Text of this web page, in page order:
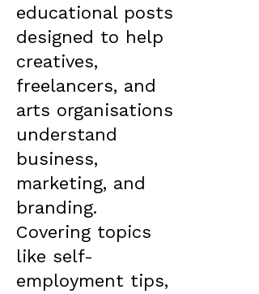
educational posts
designed to help
creatives,
freelancers, and
arts organisations
understand
business,
marketing, and
branding.
Covering topics
like self-
employment tips,